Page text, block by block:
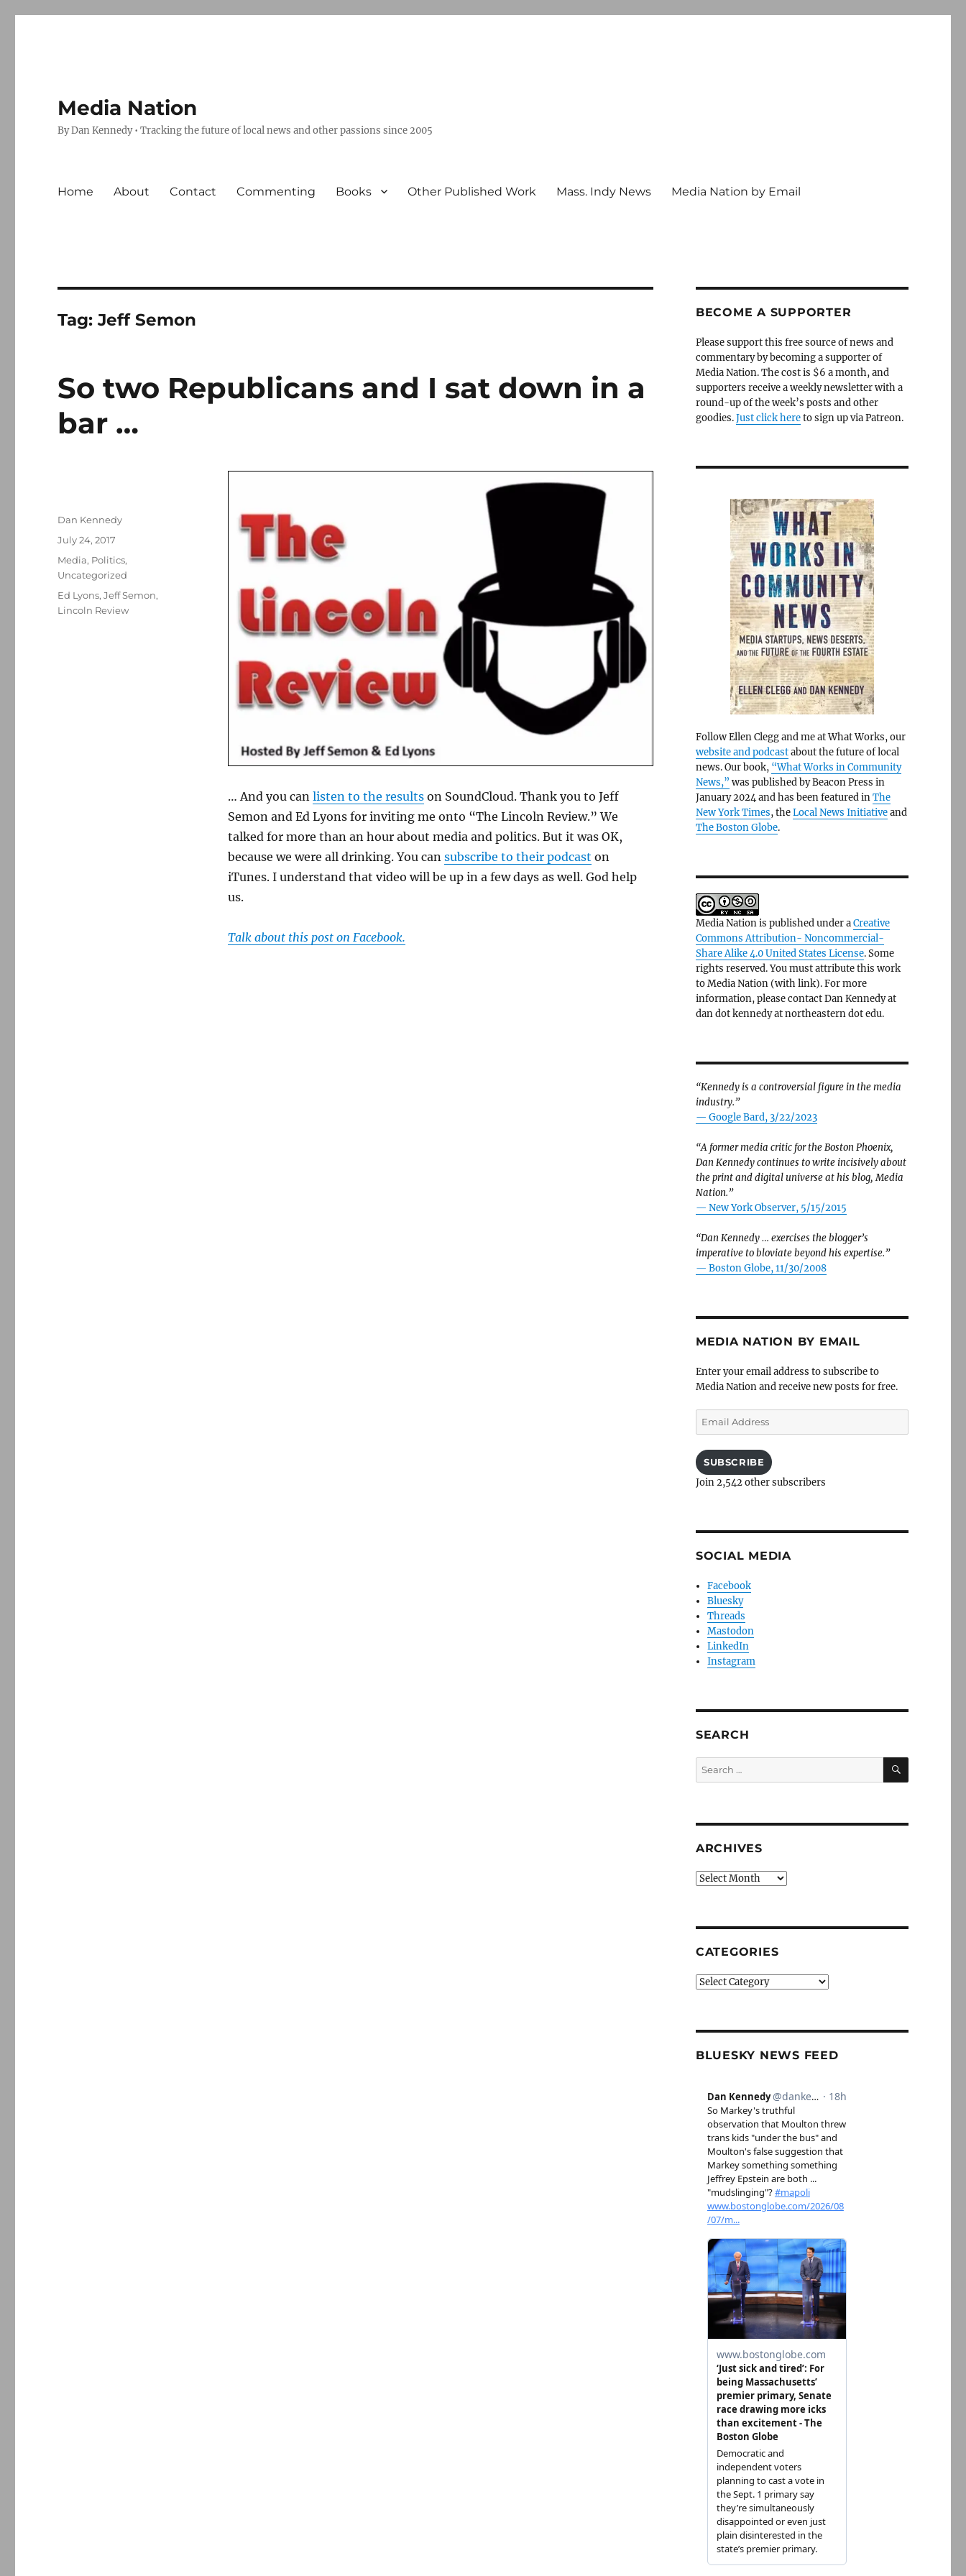
Media Nation
By Dan Kennedy • Tracking the future of local news and other passions since 2005
Home About Contact Commenting Books Other Published Work Mass. Indy News Media Nation by Email
Tag:Jeff Semon
So two Republicans and I sat down in a
bar …
… And you can listen to the resultson SoundCloud. Thank you to Jeff
Semon and Ed Lyons for inviting me onto “The Lincoln Review.” We
talked for more than an hour about media and politics. But it was OK,
because we were all drinking. You can subscribe to their podcast on
iTunes. I understand that video will be up in a few days as well. God help
us.
Talk about this post on Facebook.
Author
Dan Kennedy
Posted
July 24, 2017
Categories
Media, Politics,
Uncategorized
Tags
Ed Lyons,Jeff Semon,
Lincoln Review
BECOME A SUPPORTER
Please support this free source of news and
commentary by becoming a supporter of
Media Nation. The cost is $6 a month, and
supporters receive a weekly newsletter with a
round-up of the week’s posts and other
goodies.Just click hereto sign up via Patreon.
Follow Ellen Clegg and me at What Works, our
website and podcastabout the future of local
news. Our book, “What Works in Community
News,” was published by Beacon Press in
January 2024 and has been featured inThe
New York Times, theLocal News Initiativeand
The Boston Globe.
Media Nation is published under aCreative
Commons Attribution- Noncommercial-
Share Alike 4.0 United States License. Some
rights reserved. You must attribute this work
to Media Nation (with link). For more
information, please contact Dan Kennedy at
dan dot kennedy at northeastern dot edu.
“Kennedy is a controversial figure in the media
industry.”
— Google Bard, 3/22/2023
“A former media critic for the Boston Phoenix,
Dan Kennedy continues to write incisively about
the print and digital universe at his blog, Media
Nation.”
— New York Observer, 5/15/2015
“Dan Kennedy … exercises the blogger’s
imperative to bloviate beyond his expertise.”
— Boston Globe, 11/30/2008
MEDIA NATION BY EMAIL
Enter your email address to subscribe to
Media Nation and receive new posts for free.
Email
Address
SUBSCRIBE
Join 2,542 other subscribers
SOCIAL MEDIA
Facebook
Bluesky
Threads
Mastodon
LinkedIn
Instagram
SEARCH
Search
for:
SEARCH
ARCHIVES
Archives
CATEGORIES
Categories
BLUESKY NEWS FEED